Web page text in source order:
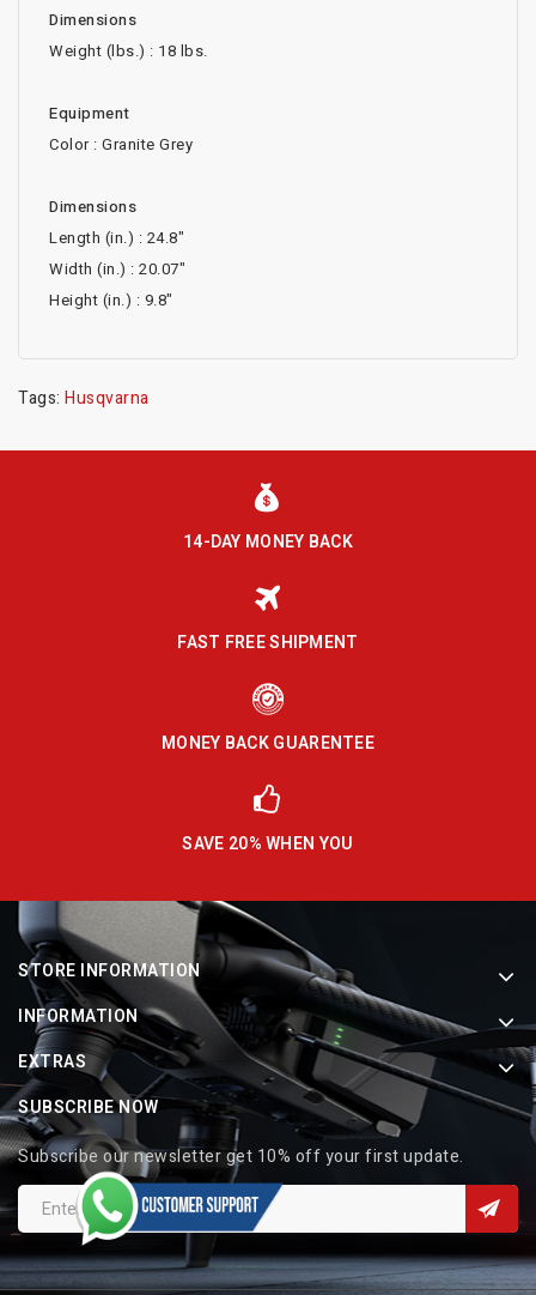
Dimensions
Weight (lbs.) : 18 lbs.
Equipment
Color : Granite Grey
Dimensions
Length (in.) : 24.8"
Width (in.) : 20.07"
Height (in.) : 9.8"
Tags: Husqvarna
14-DAY MONEY BACK
FAST FREE SHIPMENT
MONEY BACK GUARENTEE
SAVE 20% WHEN YOU
STORE INFORMATION
INFORMATION
EXTRAS
SUBSCRIBE NOW
Subscribe our newsletter get 10% off your first update.